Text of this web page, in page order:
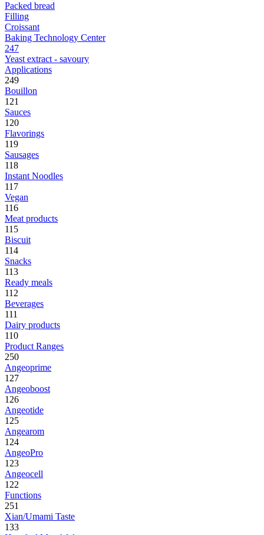
Packed bread
Filling
Croissant
Baking Technology Center
247
Yeast extract - savoury
Applications
249
Bouillon
121
Sauces
120
Flavorings
119
Sausages
118
Instant Noodles
117
Vegan
116
Meat products
115
Biscuit
114
Snacks
113
Ready meals
112
Beverages
111
Dairy products
110
Product Ranges
250
Angeoprime
127
Angeoboost
126
Angeotide
125
Angearom
124
AngeoPro
123
Angeocell
122
Functions
251
Xian/Umami Taste
133